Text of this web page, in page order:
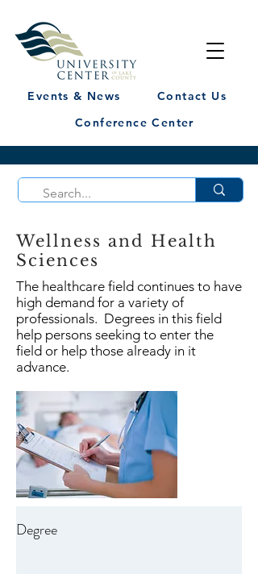
Events & News
Contact Us
Conference Center
Wellness and Health
Sciences
The healthcare field continues to have
high demand for a variety of
professionals. Degrees in this field
help persons seeking to enter the
field or help those already in it
advance.
Degree